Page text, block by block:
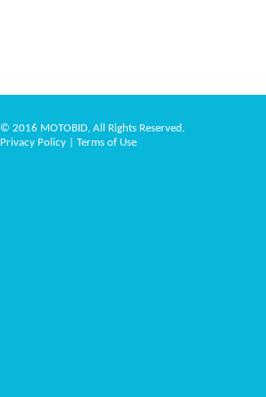
© 2016 MOTOBID, All Rights Reserved.
Privacy Policy
Terms of Use